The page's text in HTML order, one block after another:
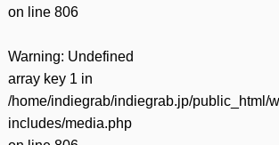
on line 806
Warning: Undefined
array key 1 in
/home/indiegrab/indiegrab.jp/public_html/
includes/media.php